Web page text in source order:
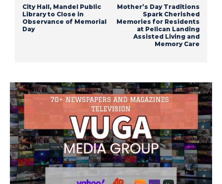
City Hall, Mandel Public
Library to Close in
Observance of Memorial
Day
Mother’s Day Traditions
Spark Cherished
Memories for Residents
at Pelican Landing
Assisted Living and
Memory Care